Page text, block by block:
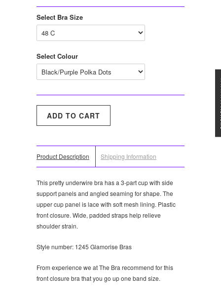
Select Bra Size
Select Colour
Product Description Shipping Information
This pretty underwire bra has a 3-part cup with side
support panels and angled seaming for shape. The
upper cup panel is lace with soft mesh lining. Plastic
front closure. Wide, padded straps help relieve
shoulder strain.
Style number: 1245 Glamorise Bras
From experience we at The Bra recommend for this
front closure bra that you go up one band size.